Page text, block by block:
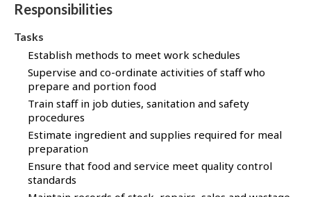
Responsibilities
Tasks
Establish methods to meet work schedules
Supervise and co-ordinate activities of staff who
prepare and portion food
Train staff in job duties, sanitation and safety
procedures
Estimate ingredient and supplies required for meal
preparation
Ensure that food and service meet quality control
standards